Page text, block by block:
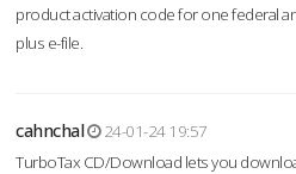
product activation code for one federal
plus e-file.
cahnchal
24-01-24 19:57
TurboTax CD/Download lets you